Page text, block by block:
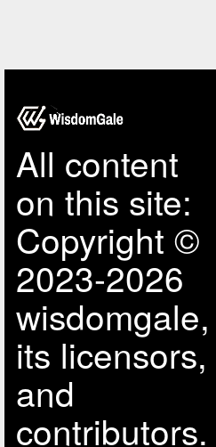
All content
on this site:
Copyright ©
2023-2026
wisdomgale,
its licensors,
and
contributors.